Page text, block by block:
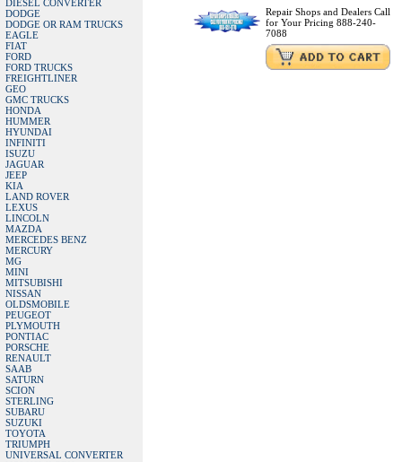
DIESEL CONVERTER
DODGE
DODGE OR RAM TRUCKS
EAGLE
FIAT
FORD
FORD TRUCKS
FREIGHTLINER
GEO
GMC TRUCKS
HONDA
HUMMER
HYUNDAI
INFINITI
ISUZU
JAGUAR
JEEP
KIA
LAND ROVER
LEXUS
LINCOLN
MAZDA
MERCEDES BENZ
MERCURY
MG
MINI
MITSUBISHI
NISSAN
OLDSMOBILE
PEUGEOT
PLYMOUTH
PONTIAC
PORSCHE
RENAULT
SAAB
SATURN
SCION
STERLING
SUBARU
SUZUKI
TOYOTA
TRIUMPH
UNIVERSAL CONVERTER
Repair Shops and Dealers Call
for Your Pricing 888-240-
7088